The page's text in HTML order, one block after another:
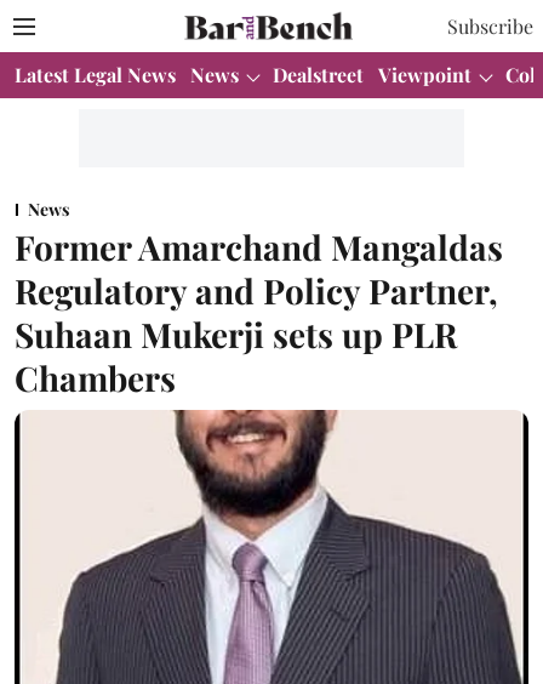
Subscribe
Latest Legal News News Dealstreet Viewpoint
News
Former Amarchand Mangaldas
Regulatory and Policy Partner,
Suhaan Mukerji sets up PLR
Chambers